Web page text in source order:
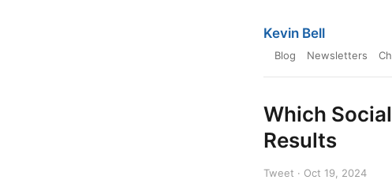
Kevin Bell
Blog Newsletters
Which
Results
Tweet · Oct 19, 2024